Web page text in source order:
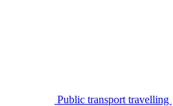
Public transport travelling